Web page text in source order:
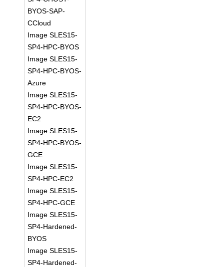
BYOS-SAP-
CCloud
Image SLES15-
SP4-HPC-BYOS
Image SLES15-
SP4-HPC-BYOS-
Azure
Image SLES15-
SP4-HPC-BYOS-
EC2
Image SLES15-
SP4-HPC-BYOS-
GCE
Image SLES15-
SP4-HPC-EC2
Image SLES15-
SP4-HPC-GCE
Image SLES15-
SP4-Hardened-
BYOS
Image SLES15-
SP4-Hardened-